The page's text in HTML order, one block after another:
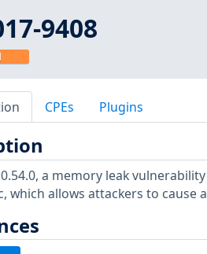
9408
CPEs Plugins
a memory leak
which allows attackers to cause